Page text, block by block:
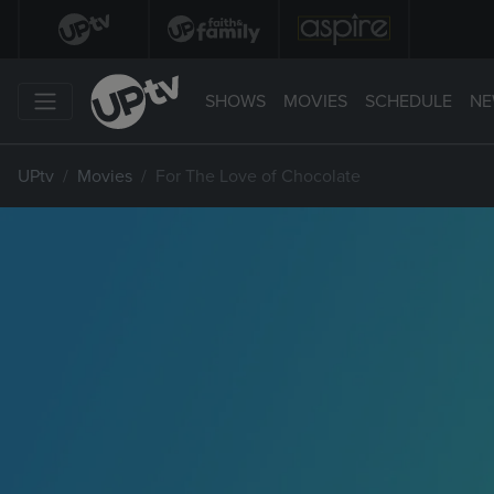
SHOWS MOVIES SCHEDULE
UPtv Movies For The Love of Chocolate